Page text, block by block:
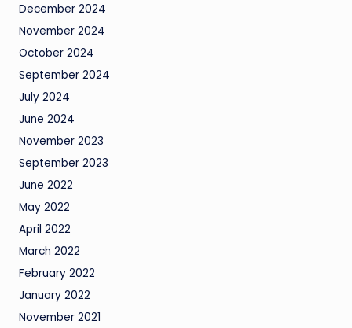
December 2024
November 2024
October 2024
September 2024
July 2024
June 2024
November 2023
September 2023
June 2022
May 2022
April 2022
March 2022
February 2022
January 2022
November 2021